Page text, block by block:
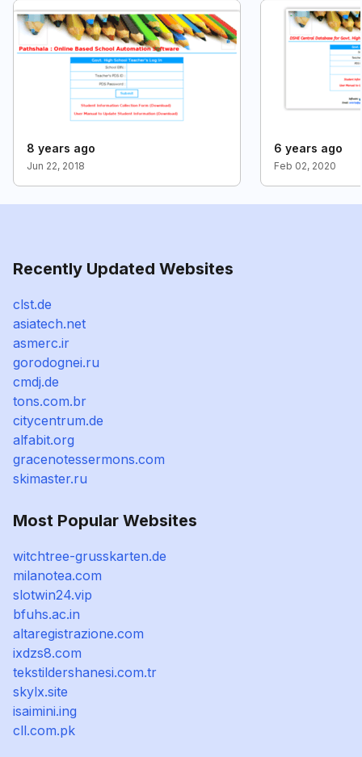
8 years ago
Jun 22, 2018
6 years ago
Feb 02, 2020
Recently Updated Websites
clst.de
asiatech.net
asmerc.ir
gorodognei.ru
cmdj.de
tons.com.br
citycentrum.de
alfabit.org
gracenotessermons.com
skimaster.ru
Most Popular Websites
witchtree-grusskarten.de
milanotea.com
slotwin24.vip
bfuhs.ac.in
altaregistrazione.com
ixdzs8.com
tekstildershanesi.com.tr
skylx.site
isaimini.ing
cll.com.pk